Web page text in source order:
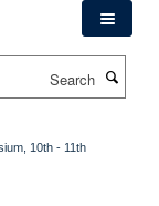
10th - 11th